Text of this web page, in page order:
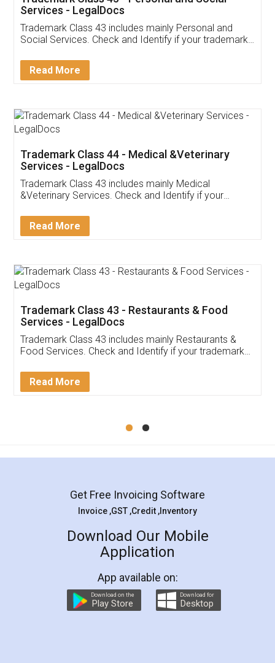
Customer Testimonials
Akhil Chennupati
Thank you Legal docs! I've applied FSSAI
(Pooja) was prompt and very helpful. I had to
reach out to them periodically because of an
input error from my end. Pooja was very patient
in handling this issue. She had assisted me till
Mohit Koul
Rental Agreement
LegalDocs is an excellent and professional
online service which helps you step by step in
preparation and registration. They helped me in
preparing my Rental Agreement as a Tenant at
the comfort of my home and even did a second